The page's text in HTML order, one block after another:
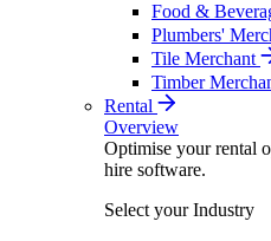
Food &
Plumbers'
Tile Merchant
Timber
Rental
Overview
Optimise your rental
hire software.
Select your Industry